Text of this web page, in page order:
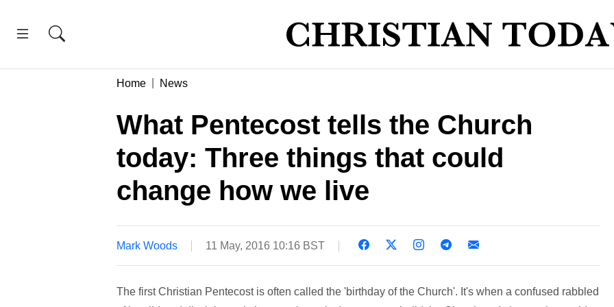
Home News
What Pentecost tells the Church
today: Three things that could
change how we live
Mark Woods 11 May, 2016 10:16 BST
The first Christian Pentecost is often called the 'birthday of the Church'. It's when a confused rabbled